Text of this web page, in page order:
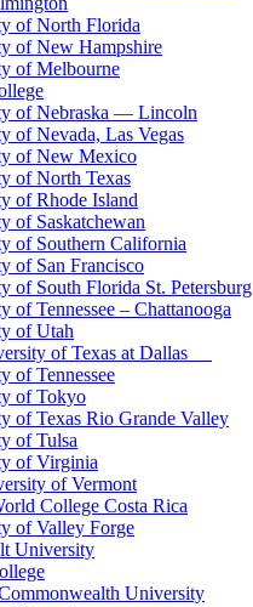
of North Florida
of New Hampshire
of Melbourne
of Nebraska — Lincoln
of Nevada, Las Vegas
of New Mexico
of North Texas
of Rhode Island
of Saskatchewan
of Southern California
of San Francisco
of South Florida St. Petersburg
of Tennessee – Chattanooga
of Utah
of Texas at Dallas
of Tennessee
of Tokyo
of Texas Rio Grande Valley
of Tulsa
of Virginia
of Vermont
College Costa Rica
of Valley Forge
University
University